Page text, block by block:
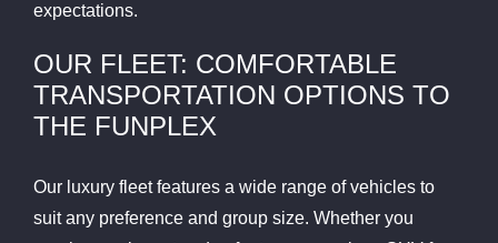
expectations.
OUR FLEET: COMFORTABLE
TRANSPORTATION OPTIONS TO
THE FUNPLEX
Our luxury fleet features a wide range of vehicles to
suit any preference and group size. Whether you